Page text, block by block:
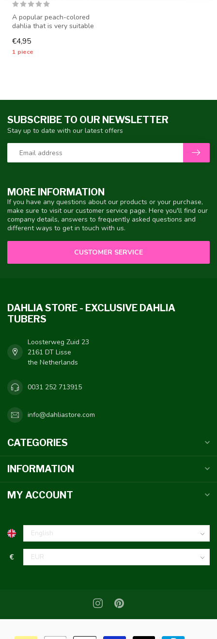
A popular peach-colored
dahlia that is very suitable
€4,95
1 piece
MORE INFORMATION
If you have any questions about our products or your purchase,
make sure to visit our customer service page. Here you'll find our
company details, answers to frequently asked questions and
different ways to get in touch with us.
CUSTOMER SERVICE
SUBSCRIBE TO OUR NEWSLETTER
Stay up to date with our latest offers
DAHLIA STORE - EXCLUSIVE DAHLIA
TUBERS
Loosterweg Zuid 23
2161 DT Lisse
the Netherlands
0031 252 713915
info@dahliastore.com
CATEGORIES
INFORMATION
MY ACCOUNT
€